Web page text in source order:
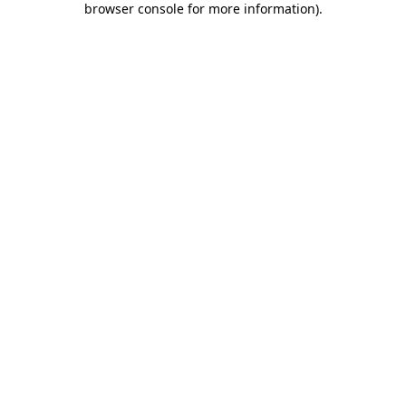
browser console for more information).